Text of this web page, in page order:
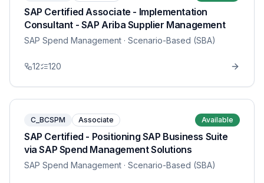
SAP Certified Associate - Implementation
Consultant - SAP Ariba Supplier Management
SAP Spend Management · Scenario-Based (SBA)
12 120
C_BCSPM Associate Available
SAP Certified - Positioning SAP Business Suite
via SAP Spend Management Solutions
SAP Spend Management · Scenario-Based (SBA)